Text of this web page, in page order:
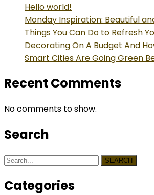
Hello world!
Monday Inspiration: Beautiful
Things You Can Do to Refresh
Decorating On A Budget And
Smart Cities Are Going Green
Recent Comments
No comments to show.
Search
SEARCH
Categories